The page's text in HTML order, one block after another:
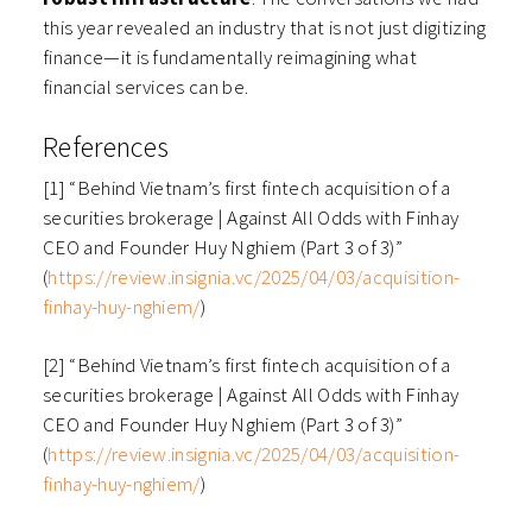
this year revealed an industry that is not just digitizing
finance—it is fundamentally reimagining what
financial services can be.
References
[1] “Behind Vietnam’s first fintech acquisition of a
securities brokerage | Against All Odds with Finhay
CEO and Founder Huy Nghiem (Part 3 of 3)”
(https://review.insignia.vc/2025/04/03/acquisition-
finhay-huy-nghiem/)
[2] “Behind Vietnam’s first fintech acquisition of a
securities brokerage | Against All Odds with Finhay
CEO and Founder Huy Nghiem (Part 3 of 3)”
(https://review.insignia.vc/2025/04/03/acquisition-
finhay-huy-nghiem/)